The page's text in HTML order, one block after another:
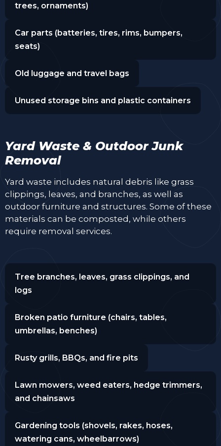
trees, ornaments)
Car parts (batteries, tires, rims, bumpers,
seats)
Old luggage and travel bags
Unused storage bins and plastic containers
Yard Waste & Outdoor Junk
Removal
Yard waste includes natural debris like grass
clippings, leaves, and branches, as well as
outdoor furniture and structures. Some of these
materials can be composted, while others
require removal services.
Tree branches, leaves, grass clippings, and
logs
Broken patio furniture (chairs, tables,
umbrellas, benches)
Rusty grills, BBQs, and fire pits
Lawn mowers, weed eaters, hedge trimmers,
and chainsaws
Gardening tools (shovels, rakes, hoses,
watering cans, wheelbarrows)